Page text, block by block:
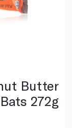
Butter
Bats 272g